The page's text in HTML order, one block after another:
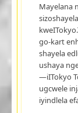
Mayelana
go-kart
shayela
ushaya
—iITokyo
ugcwele
iyindlela